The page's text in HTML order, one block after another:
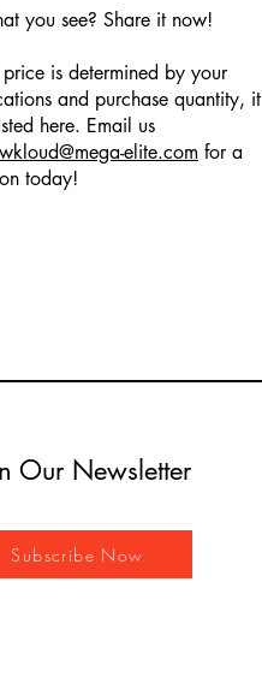
you see? Share it now!
is determined by your
and purchase quantity, it
here. Email us
@mega-elite.com for a
today!
Our Newsletter
Subscribe Now